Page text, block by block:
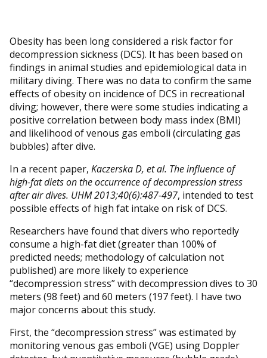
Obesity has been long considered a risk factor for
decompression sickness (DCS). It has been based on
findings in animal studies and epidemiological data in
military diving. There was no data to confirm the same
effects of obesity on incidence of DCS in recreational
diving; however, there were some studies indicating a
positive correlation between body mass index (BMI)
and likelihood of venous gas emboli (circulating gas
bubbles) after dive.
In a recent paper, Kaczerska D, et al. The influence of
high-fat diets on the occurrence of decompression stress
after air dives. UHM 2013;40(6):487-497, intended to test
possible effects of high fat intake on risk of DCS.
Researchers have found that divers who reportedly
consume a high-fat diet (greater than 100% of
predicted needs; methodology of calculation not
published) are more likely to experience
“decompression stress” with decompression dives to 30
meters (98 feet) and 60 meters (197 feet). I have two
major concerns about this study.
First, the “decompression stress” was estimated by
monitoring venous gas emboli (VGE) using Doppler